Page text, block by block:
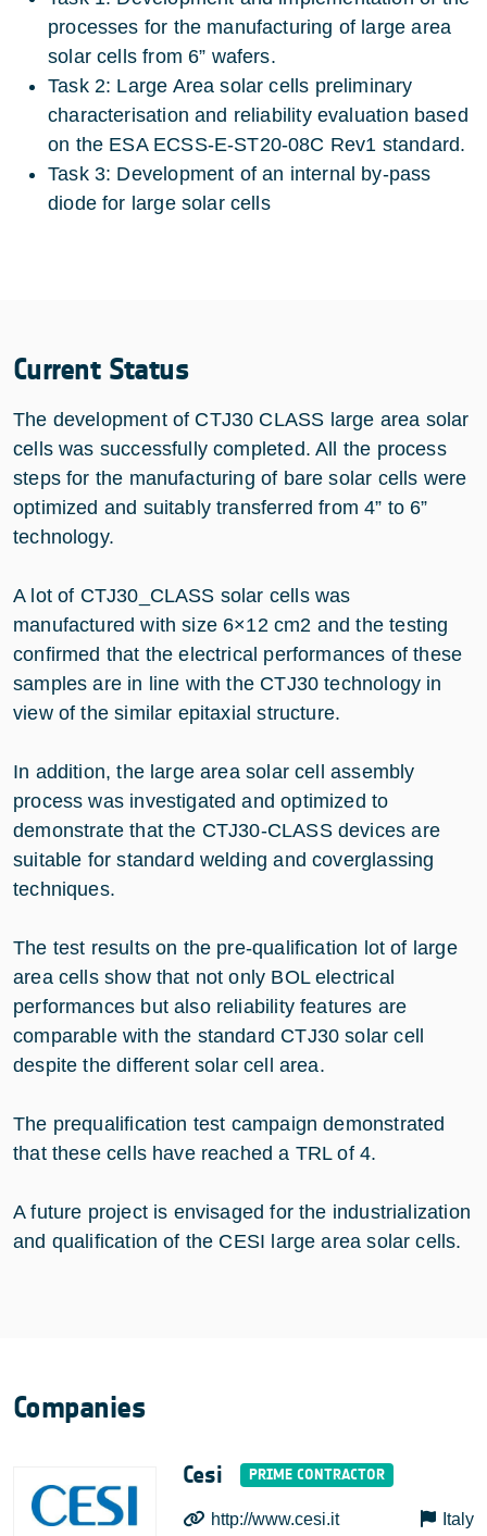
processes for the manufacturing of large area
solar cells from 6” wafers.
Task 2: Large Area solar cells preliminary
characterisation and reliability evaluation based
on the ESA ECSS-E-ST20-08C Rev1 standard.
Task 3: Development of an internal by-pass
diode for large solar cells
Current Status
The development of CTJ30 CLASS large area solar
cells was successfully completed. All the process
steps for the manufacturing of bare solar cells were
optimized and suitably transferred from 4” to 6”
technology.
A lot of CTJ30_CLASS solar cells was
manufactured with size 6×12 cm2 and the testing
confirmed that the electrical performances of these
samples are in line with the CTJ30 technology in
view of the similar epitaxial structure.
In addition, the large area solar cell assembly
process was investigated and optimized to
demonstrate that the CTJ30-CLASS devices are
suitable for standard welding and coverglassing
techniques.
The test results on the pre-qualification lot of large
area cells show that not only BOL electrical
performances but also reliability features are
comparable with the standard CTJ30 solar cell
despite the different solar cell area.
The prequalification test campaign demonstrated
that these cells have reached a TRL of 4.
A future project is envisaged for the industrialization
and qualification of the CESI large area solar cells.
Companies
Cesi
http://www.cesi.it Italy